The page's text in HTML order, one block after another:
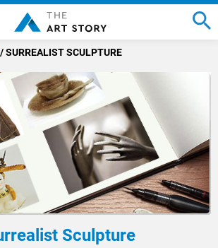
SURREALIST SCULPTURE
Sculpture